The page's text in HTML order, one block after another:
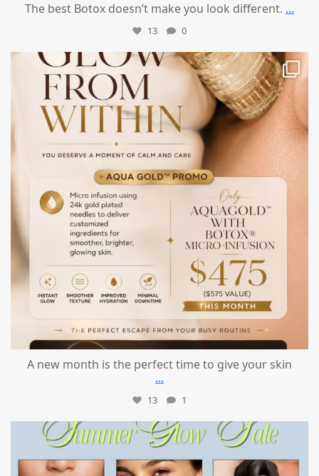
The best Botox doesn’t make you look different. ...
13 0
mountcastlemedicalspa
A new month is the perfect time to give your skin
...
13 1
mountcastlemedicalspa
Jul 24